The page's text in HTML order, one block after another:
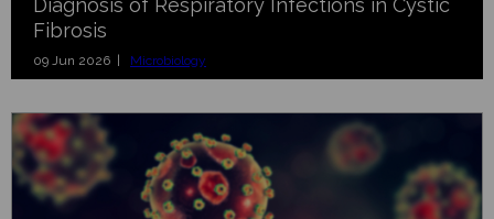
Diagnosis of Respiratory Infections in Cystic
Fibrosis
09 Jun 2026 | Microbiology